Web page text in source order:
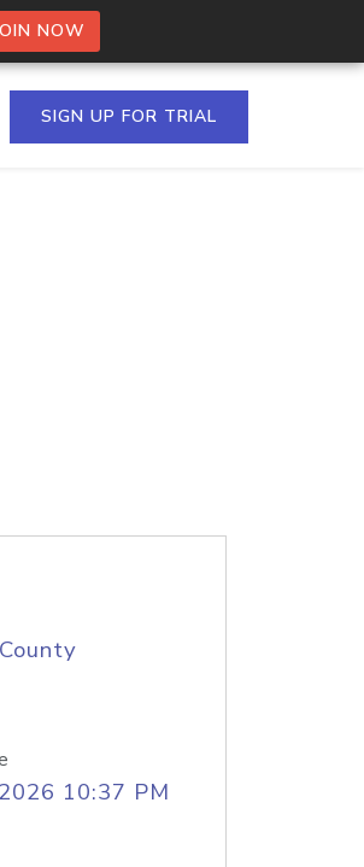
NOW
SIGN UP FOR TRIAL
10:37 PM